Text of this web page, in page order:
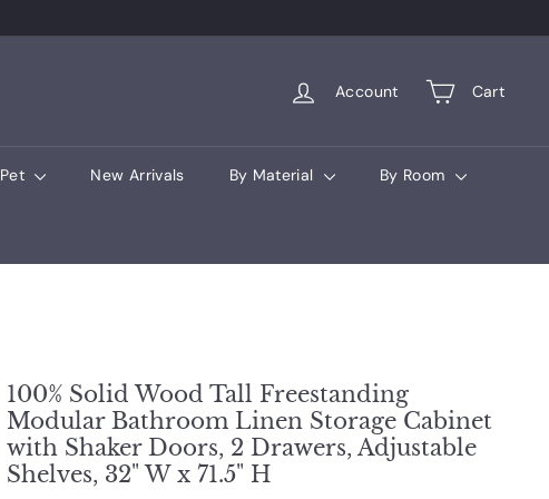
Account Cart
Pet New Arrivals By Material By Room
100% Solid Wood Tall Freestanding
Modular Bathroom Linen Storage Cabinet
with Shaker Doors, 2 Drawers, Adjustable
Shelves, 32" W x 71.5" H